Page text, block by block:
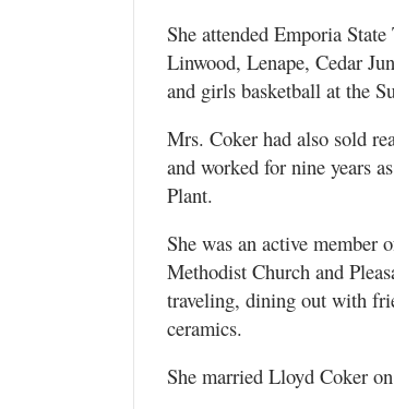
She attended Emporia
Linwood, Lenape, Cedar
and girls basketball at the
Mrs. Coker had also sold
and worked for nine years
Plant.
She was an active member
Methodist Church and
traveling, dining out with
ceramics.
She married Lloyd Coker